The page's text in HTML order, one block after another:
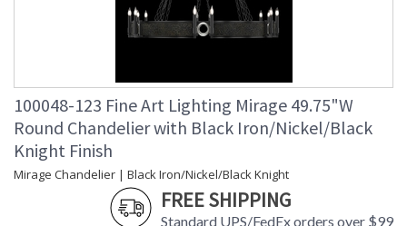
100048-123 Fine Art Lighting Mirage 49.75"W
Round Chandelier with Black Iron/Nickel/Black
Knight Finish
Mirage Chandelier | Black Iron/Nickel/Black Knight
FREE SHIPPING
Standard UPS/FedEx orders over $99